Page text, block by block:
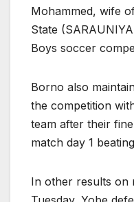
Mohammed, wife
State
Boys soccer
Borno also
the competition
team after their
match day 1
In other results on